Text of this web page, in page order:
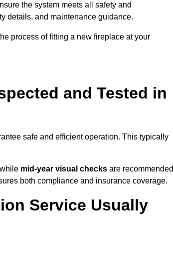
the system meets all safety and
details, and maintenance guidance.
process of fitting a new fireplace at your
and Tested in
safe and efficient operation. This typically
while mid-year visual checks are recommended
both compliance and insurance coverage.
Service Usually